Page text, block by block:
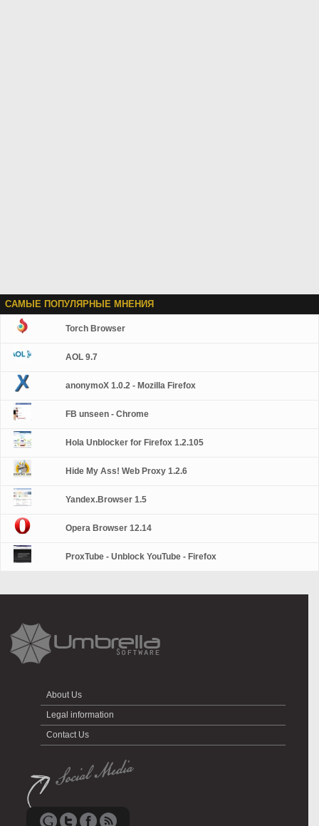
САМЫЕ ПОПУЛЯРНЫЕ МНЕНИЯ
Torch Browser
AOL 9.7
anonymoX 1.0.2 - Mozilla Firefox
FB unseen - Chrome
Hola Unblocker for Firefox 1.2.105
Hide My Ass! Web Proxy 1.2.6
Yandex.Browser 1.5
Opera Browser 12.14
ProxTube - Unblock YouTube - Firefox
About Us
Legal information
Contact Us